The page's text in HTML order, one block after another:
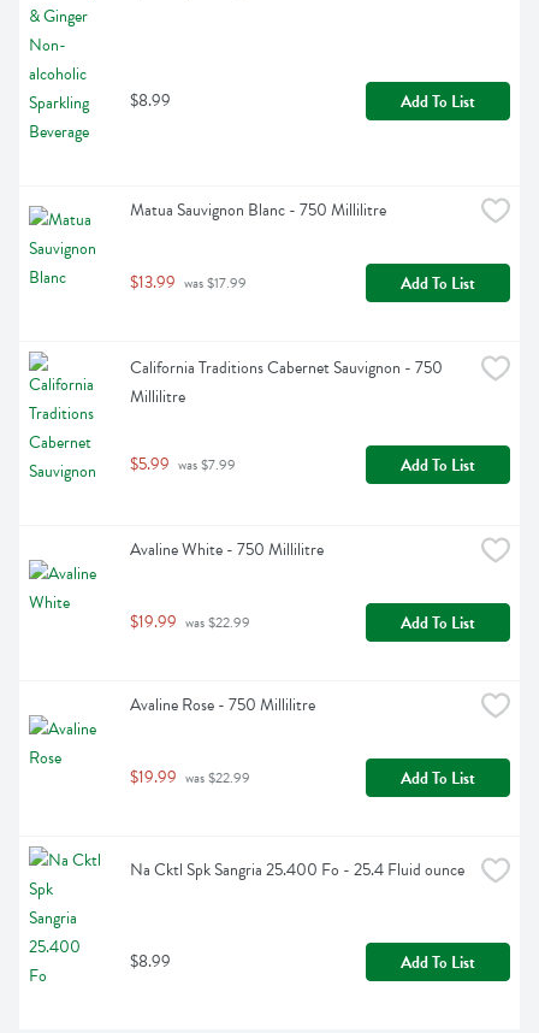
$8.99 Add To List
Matua Sauvignon Blanc - 750 Millilitre
$13.99 was $17.99 Add To List
California Traditions Cabernet Sauvignon - 750
Millilitre
$5.99 was $7.99 Add To List
Avaline White - 750 Millilitre
$19.99 was $22.99 Add To List
Avaline Rose - 750 Millilitre
$19.99 was $22.99 Add To List
Na Cktl Spk Sangria 25.400 Fo - 25.4 Fluid ounce
$8.99 Add To List